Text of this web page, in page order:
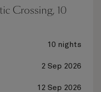
Crossing, 10
10 nights
2 Sep 2026
12 Sep 2026